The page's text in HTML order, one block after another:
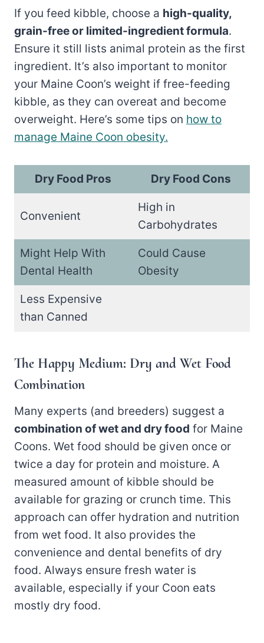
If you feed kibble, choose a high-quality,
grain-free or limited-ingredient formula.
Ensure it still lists animal protein as the first
ingredient. It’s also important to monitor
your Maine Coon’s weight if free-feeding
kibble, as they can overeat and become
overweight. Here’s some tips on how to
manage Maine Coon obesity.
Dry Food Pros Dry Food Cons
Convenient
High in
Carbohydrates
Might Help With
Dental Health
Could Cause
Obesity
Less Expensive
than Canned
The Happy Medium: Dry and Wet Food
Combination
Many experts (and breeders) suggest a
combination of wet and dry food for Maine
Coons. Wet food should be given once or
twice a day for protein and moisture. A
measured amount of kibble should be
available for grazing or crunch time. This
approach can offer hydration and nutrition
from wet food. It also provides the
convenience and dental benefits of dry
food. Always ensure fresh water is
available, especially if your Coon eats
mostly dry food.